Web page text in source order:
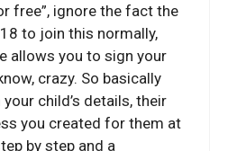
free”, ignore the fact the
to join this normally,
allows you to sign your
crazy. So basically
child’s details, their
you created for them at
by step and a